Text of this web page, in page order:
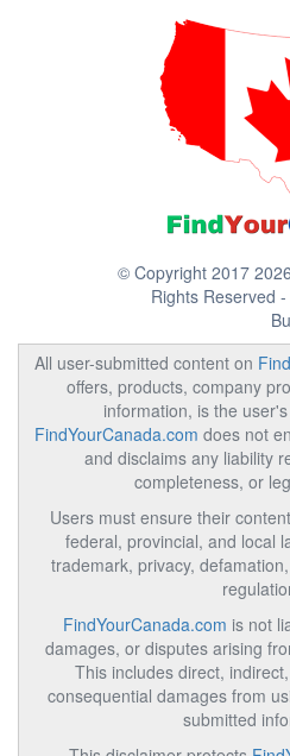
© Copyright 2017
Rights Reserved
All user-submitted content on
offers, products, company
information, is the
FindYourCanada.com does not
and disclaims any liability
completeness, or
Users must ensure their
federal, provincial, and local
trademark, privacy,
FindYourCanada.com is not
damages, or disputes arising
This includes direct,
consequential damages from
submitted